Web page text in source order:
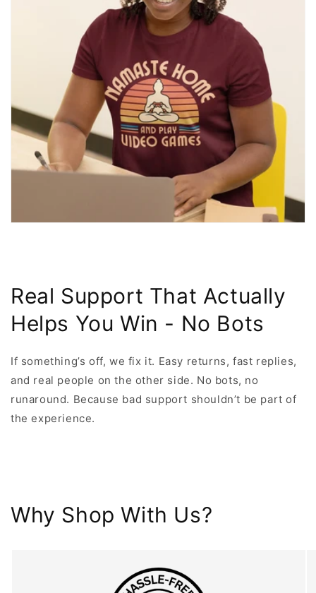
Real Support That Actually
Helps You Win - No Bots
If something’s off, we fix it. Easy returns, fast replies,
and real people on the other side. No bots, no
runaround. Because bad support shouldn’t be part of
the experience.
Why Shop With Us?